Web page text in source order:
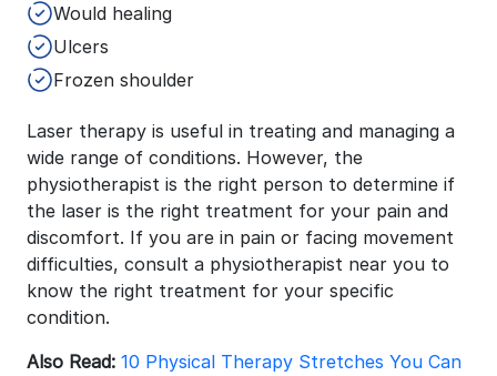
Would healing
Ulcers
Frozen shoulder
Laser therapy is useful in treating and managing a
wide range of conditions. However, the
physiotherapist is the right person to determine if
the laser is the right treatment for your pain and
discomfort. If you are in pain or facing movement
difficulties, consult a physiotherapist near you to
know the right treatment for your specific
condition.
Also Read: 10 Physical Therapy Stretches You Can